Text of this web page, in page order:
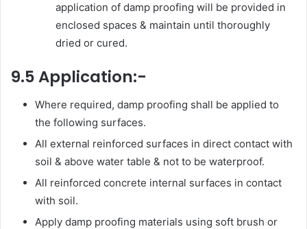
application of damp proofing will be provided in
enclosed spaces & maintain until thoroughly
dried or cured.
9.5 Application:-
Where required, damp proofing shall be applied to
the following surfaces.
All external reinforced surfaces in direct contact with
soil & above water table & not to be waterproof.
All reinforced concrete internal surfaces in contact
with soil.
Apply damp proofing materials using soft brush or